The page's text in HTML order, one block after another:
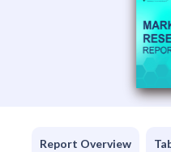
Report Overview